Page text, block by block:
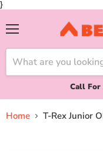
}
Call For
Home T-Rex Junior